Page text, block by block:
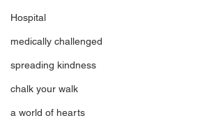
Hospital
medically challenged
spreading kindness
chalk your walk
a world of hearts